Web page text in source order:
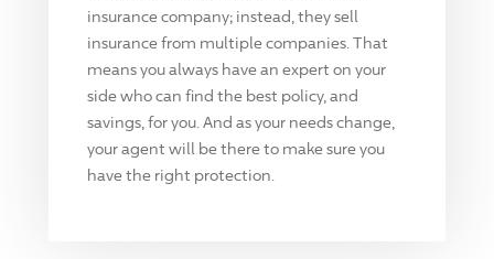
insurance company; instead, they sell
insurance from multiple companies. That
means you always have an expert on your
side who can find the best policy, and
savings, for you. And as your needs change,
your agent will be there to make sure you
have the right protection.